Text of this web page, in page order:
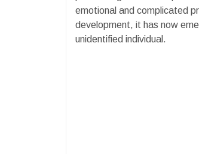
emotional and complicated
development, it has now
unidentified individual.